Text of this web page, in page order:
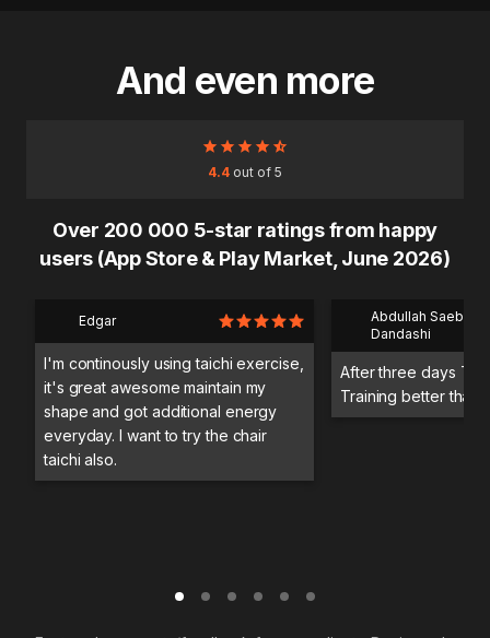
And even more
4.4out of 5
Over 200 000 5-star ratings from happy
users (App Store & Play Market, June 2026)
Edgar
I'm continously using taichi exercise,
it's great awesome maintain my
shape and got additional energy
everyday. I want to try the chair
taichi also.
Abdullah Saeb Al
Dandashi
After three days
Training better than